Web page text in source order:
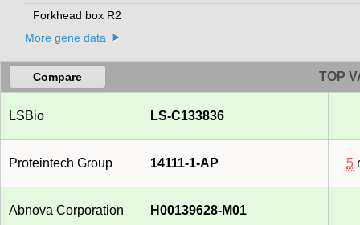
Forkhead box R2
More gene data
Compare TOP
LSBio LS-C133836
Proteintech Group 14111-1-AP 5
Abnova Corporation H00139628-M01